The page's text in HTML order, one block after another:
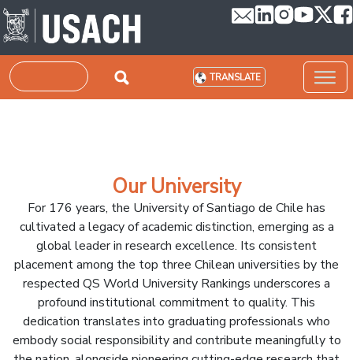
Skip to main content
Search TRANSLATE
Our University
For 176 years, the University of Santiago de Chile has
cultivated a legacy of academic distinction, emerging as a
global leader in research excellence. Its consistent
placement among the top three Chilean universities by the
respected QS World University Rankings underscores a
profound institutional commitment to quality. This
dedication translates into graduating professionals who
embody social responsibility and contribute meaningfully to